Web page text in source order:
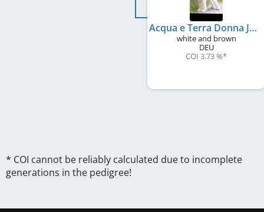
Acqua e Terra Donna Josefa
white and brown
DEU
COI 3.73 %*
* COI cannot be reliably calculated due to incomplete
generations in the pedigree!